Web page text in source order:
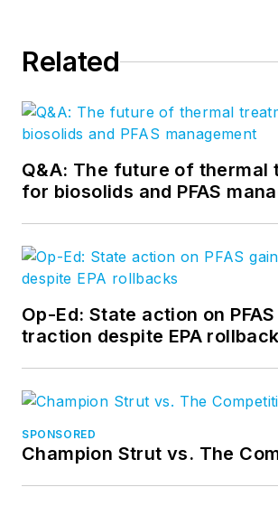
Related
Q&A: The future of thermal
for biosolids and PFAS
Op-Ed: State action on
traction despite EPA
SPONSORED
Champion Strut vs. The